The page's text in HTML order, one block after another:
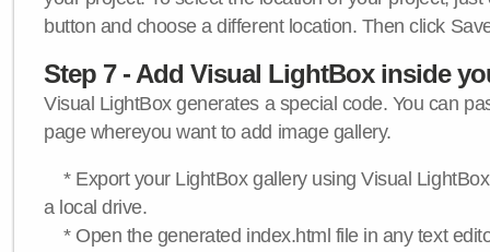
button and choose a different location. Then click
Step 7 - Add Visual LightBox inside
Visual LightBox generates a special code. You can
page whereyou want to add image gallery.
* Export your LightBox gallery using Visual
a local drive.
* Open the generated index.html file in any text